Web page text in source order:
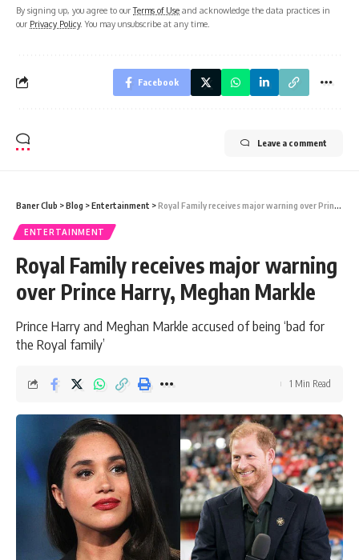
By signing up, you agree to ourTerms of Use and acknowledge the data practices in
our Privacy Policy. You may unsubscribe at any time.
Facebook
Leave a comment
Baner Club >Blog >Entertainment >Royal Family receives major warning over Prince Harry, Meghan Markle
ENTERTAINMENT
Royal Family receives major warning
over Prince Harry, Meghan Markle
Prince Harry and Meghan Markle accused of being ‘bad for
the Royal family’
1 Min Read